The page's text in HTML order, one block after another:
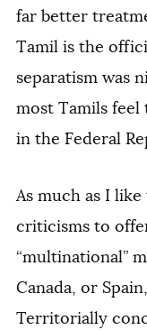
far better
Tamil is the
separatism was
most Tamils feel
in the Federal
As much as I
criticisms to
“multinational”
Canada, or
Territorially